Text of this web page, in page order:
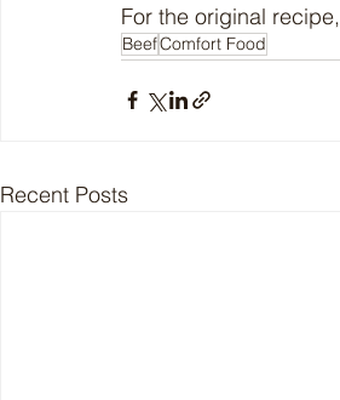
For the original recipe,
BeefComfort Food
Recent Posts